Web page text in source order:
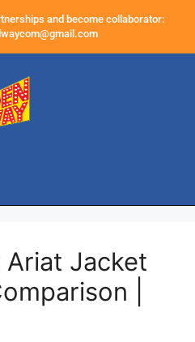
and become collaborator:
Jacket
|